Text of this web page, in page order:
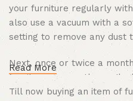
Hand Crafted - In India,
flourished over the
items are a prevalent
artisans carve traditional
enhance their look by
intricate metal / ivory inlay
of Indian Wooden
rosewood that is very
a high density and is very
pieces that need to be
deep reddish brown color
through it. It is often used
office furniture because of
Sheesham furniture can
your furniture regularly
also use a vacuum with a
setting to remove any dust
Next, once or twice a
furniture a more thorough
mixing equal parts water
Read More
Till now buying an item of